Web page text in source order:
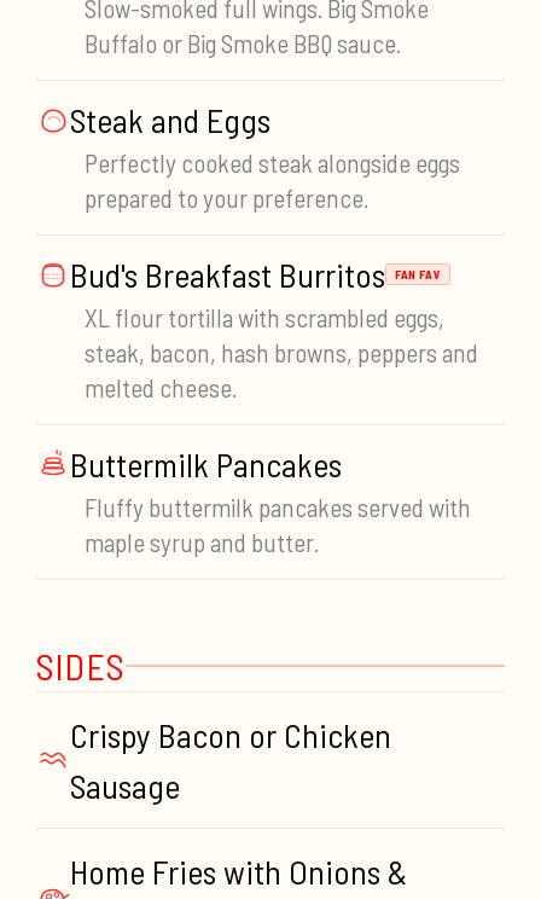
Slow-smoked full wings. Big Smoke
Buffalo or Big Smoke BBQ sauce.
Steak and Eggs
Perfectly cooked steak alongside eggs
prepared to your preference.
Bud's Breakfast Burritos FAN FAV
XL flour tortilla with scrambled eggs,
steak, bacon, hash browns, peppers and
melted cheese.
Buttermilk Pancakes
Fluffy buttermilk pancakes served with
maple syrup and butter.
SIDES
Crispy Bacon or Chicken
Sausage
Home Fries with Onions &